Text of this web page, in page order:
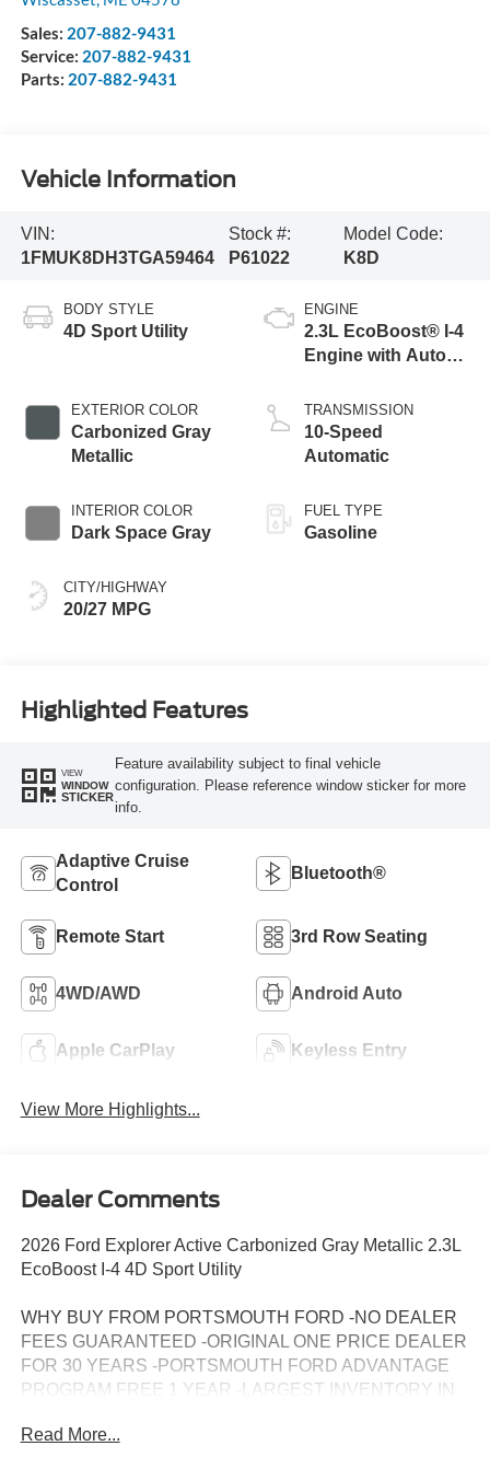
Sales: 207-882-9431
Service: 207-882-9431
Parts: 207-882-9431
Vehicle Information
VIN:
1FMUK8DH3TGA59464
Stock #:
P61022
Model Code:
K8D
BODY STYLE
4D Sport Utility
EXTERIOR COLOR
Carbonized Gray
Metallic
INTERIOR COLOR
Dark Space Gray
CITY/HIGHWAY
20/27 MPG
ENGINE
2.3L EcoBoost® I-4
Engine with Auto
Technology
TRANSMISSION
10-Speed
Automatic
FUEL TYPE
Gasoline
Highlighted Features
VIEW
WINDOW
STICKER
Feature availability subject to final vehicle
configuration. Please reference window sticker for more
info.
Adaptive Cruise
Control
Bluetooth®
Remote Start 3rd Row Seating
4WD/AWD Android Auto
Apple CarPlay Keyless Entry
View More Highlights...
Dealer Comments
2026 Ford Explorer Active Carbonized Gray Metallic 2.3L
EcoBoost I-4 4D Sport Utility
WHY BUY FROM PORTSMOUTH FORD -NO DEALER
FEES GUARANTEED -ORIGINAL ONE PRICE DEALER
FOR 30 YEARS -PORTSMOUTH FORD ADVANTAGE
PROGRAM FREE 1 YEAR -LARGEST INVENTORY IN
rebates, incentives, and special offers. See dealer for
Read More...